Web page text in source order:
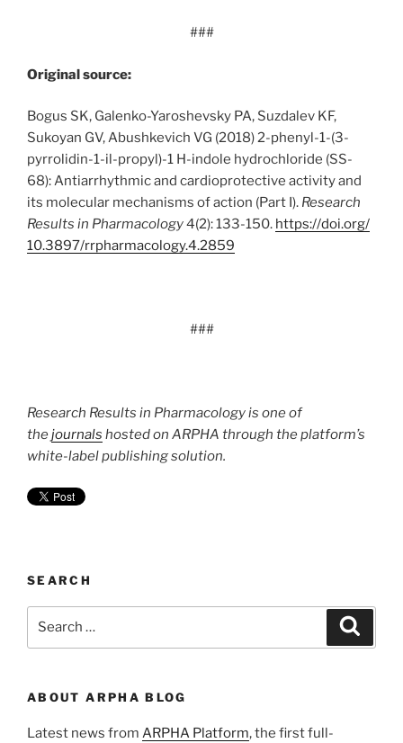
###
Original source:
Bogus SK, Galenko-Yaroshevsky PA, Suzdalev KF,
Sukoyan GV, Abushkevich VG (2018) 2-phenyl-1-(3-
pyrrolidin-1-il-propyl)-1 H-indole hydrochloride (SS-
68): Antiarrhythmic and cardioprotective activity and
its molecular mechanisms of action (Part I). Research
Results in Pharmacology4(2): 133-150. https://doi.org/
10.3897/rrpharmacology.4.2859
###
Research Results in Pharmacology is one of
thejournals hosted on ARPHA through the platform’s
white-label publishing solution.
SEARCH
ABOUT ARPHA BLOG
Latest news from ARPHA Platform, the first full-